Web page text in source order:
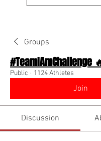
Groups
#TeamIAmChallenge
Public · 1124 Athletes
Join
Discussion